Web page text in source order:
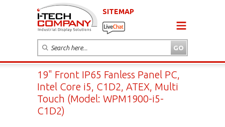
SITEMAP
19" Front IP65 Fanless Panel PC,
Intel Core i5, C1D2, ATEX, Multi
Touch (Model: WPM1900-i5-
C1D2)